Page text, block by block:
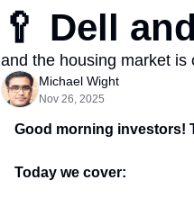
🥄 Dell
and the housing market is
Michael Wight
Nov 26, 2025
Good morning investors!
Today we cover: